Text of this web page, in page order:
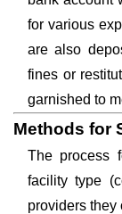
for various
are also
fines or
garnished to
Methods for
The process
facility type
providers they